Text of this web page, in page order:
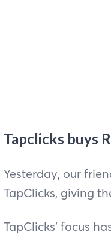
Tapclicks buys
Yesterday, our
TapClicks, giving
TapClicks’ focus